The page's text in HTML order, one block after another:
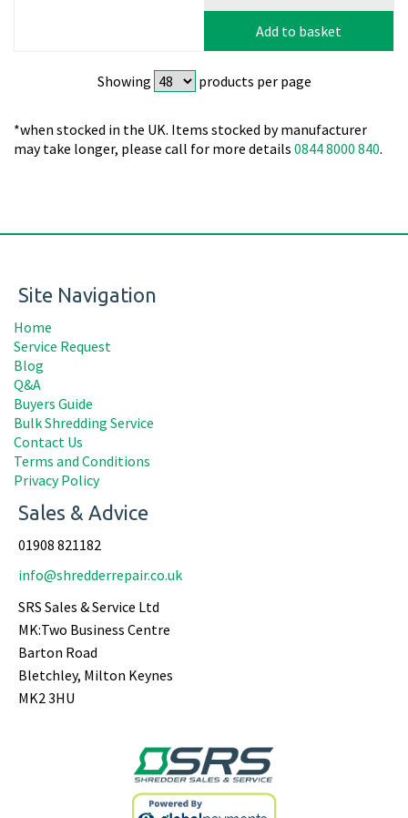
Add to basket
Showing products per page
*when stocked in the UK. Items stocked by manufacturer
may take longer, please call for more details 0844 8000 840.
Site Navigation
Home
Service Request
Blog
Q&A
Buyers Guide
Bulk Shredding Service
Contact Us
Terms and Conditions
Privacy Policy
Sales & Advice
01908 821182
info@shredderrepair.co.uk
SRS Sales & Service Ltd
MK:Two Business Centre
Barton Road
Bletchley, Milton Keynes
MK2 3HU